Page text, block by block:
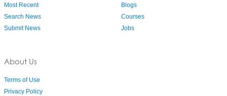
Most Recent
Search News
Submit News
About Us
Terms of Use
Privacy Policy
Blogs
Courses
Jobs